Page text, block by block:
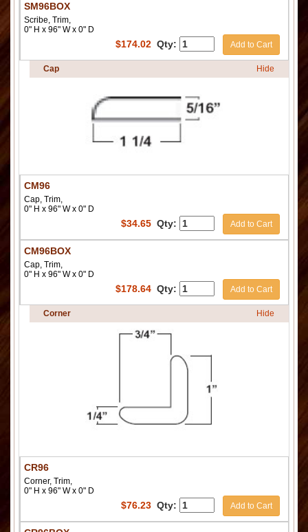
SM96BOX
Scribe, Trim,
0" H x 96" W x 0" D
$174.02 Qty: Add to Cart
Cap Hide
CM96
Cap, Trim,
0" H x 96" W x 0" D
$34.65 Qty: Add to Cart
CM96BOX
Cap, Trim,
0" H x 96" W x 0" D
$178.64 Qty: Add to Cart
Corner Hide
CR96
Corner, Trim,
0" H x 96" W x 0" D
$76.23 Qty: Add to Cart